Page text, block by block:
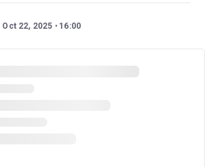
Oct 22, 2025 16:00